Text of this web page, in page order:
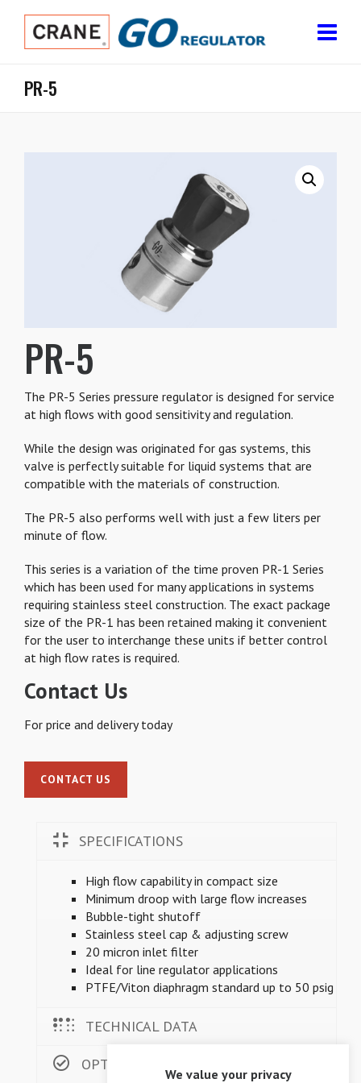
PR-5
PR-5
The PR-5 Series pressure regulator is designed for service
at high flows with good sensitivity and regulation.
While the design was originated for gas systems, this
valve is perfectly suitable for liquid systems that are
compatible with the materials of construction.
The PR-5 also performs well with just a few liters per
minute of flow.
This series is a variation of the time proven PR-1 Series
which has been used for many applications in systems
requiring stainless steel construction. The exact package
size of the PR-1 has been retained making it convenient
for the user to interchange these units if better control
at high flow rates is required.
Contact Us
For price and delivery today
CONTACT US
SPECIFICATIONS
High flow capability in compact size
Minimum droop with large flow increases
Bubble-tight shutoff
Stainless steel cap & adjusting screw
20 micron inlet filter
Ideal for line regulator applications
PTFE/Viton diaphragm standard up to 50 psig
TECHNICAL DATA
OPTIONS
We value your privacy